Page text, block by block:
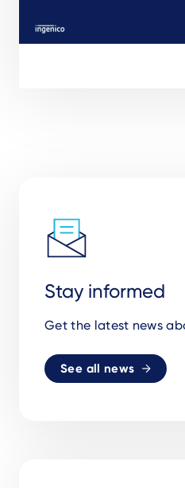
Stay informed
Get the latest news
See all news